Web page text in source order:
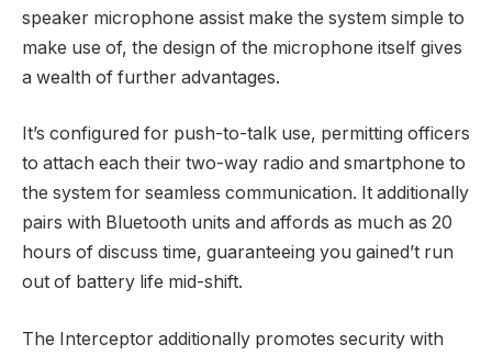
speaker microphone assist make the system simple to
make use of, the design of the microphone itself gives
a wealth of further advantages.
It’s configured for push-to-talk use, permitting officers
to attach each their two-way radio and smartphone to
the system for seamless communication. It additionally
pairs with Bluetooth units and affords as much as 20
hours of discuss time, guaranteeing you gained’t run
out of battery life mid-shift.
The Interceptor additionally promotes security with